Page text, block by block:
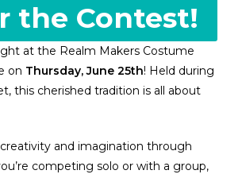
the Contest!
at the Realm Makers Costume
on Thursday, June 25th! Held during
this cherished tradition is all about
and imagination through
competing solo or with a group,